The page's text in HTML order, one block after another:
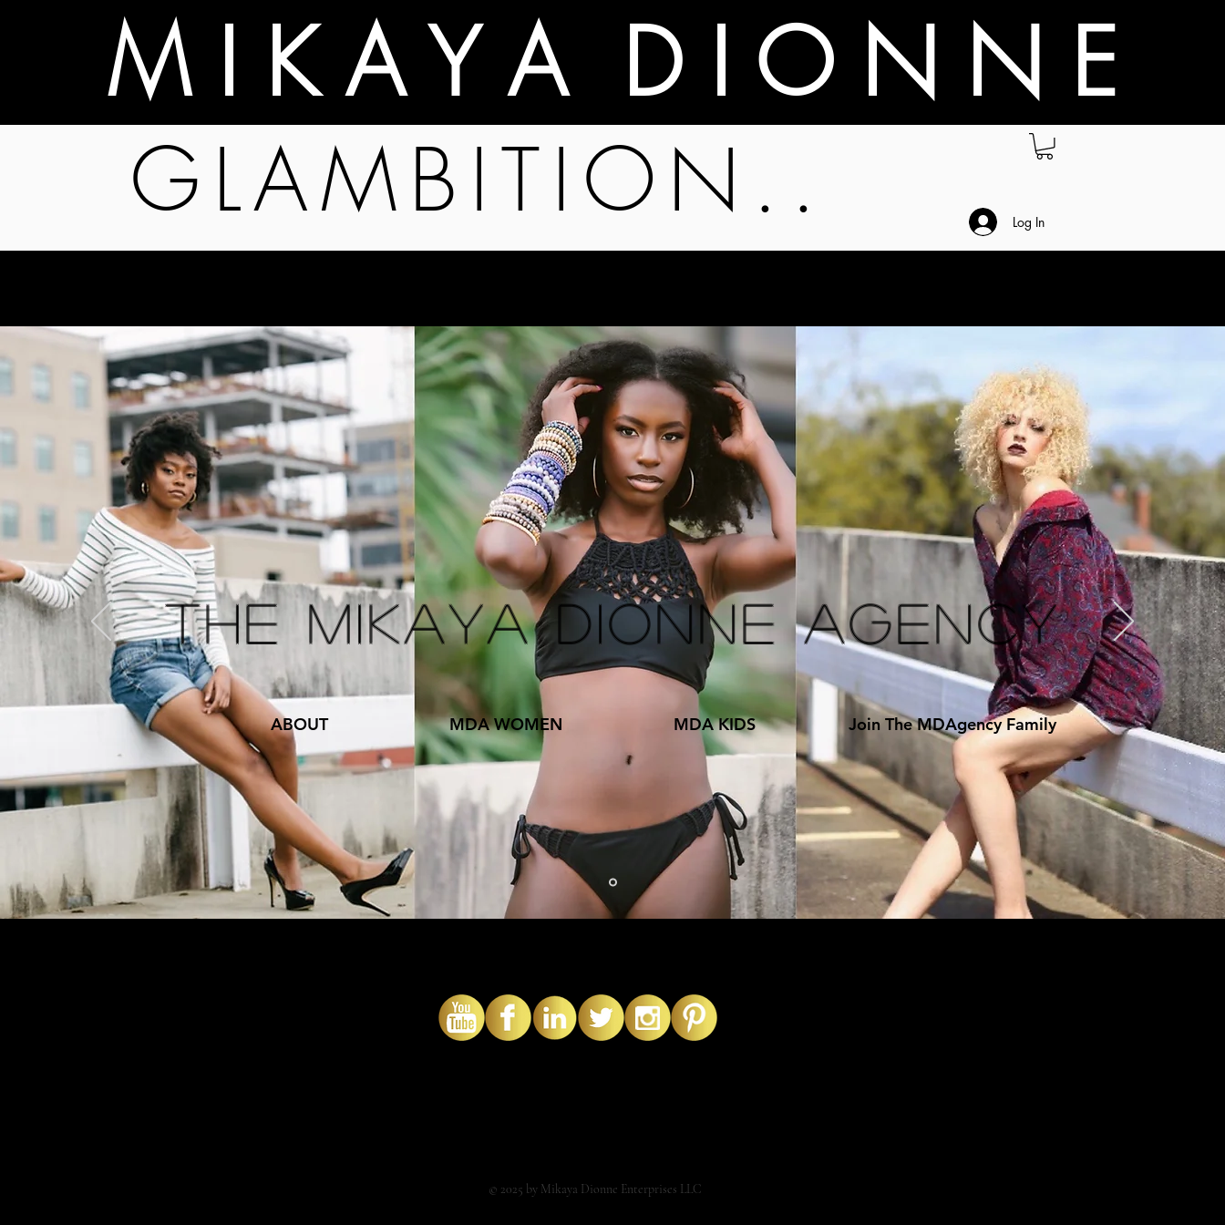
M I K A Y A D I O N N E
GLAMBITION.. Log In
The Mikaya Dionne Agency
ABOUT MDA WOMEN MDA KIDS Join The MDAgency Family
© 2025 by Mikaya Dionne Enterprises LLC